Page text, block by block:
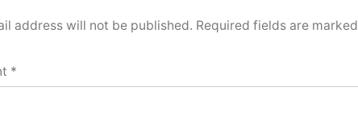
address will not be published. Required fields are marked
*